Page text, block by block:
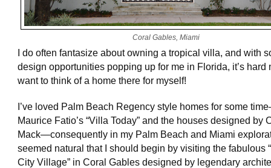
Coral Gables, Miami
I do often fantasize about owning a tropical villa, and with
design opportunities popping up for me in Florida, it’s hard
want to think of a home there for myself!
I’ve loved Palm Beach Regency style homes for some
Maurice Fatio’s “Villa Today” and the houses designed by
Mack—consequently in my Palm Beach and Miami
seemed natural that I should begin by visiting the fabulous
City Village” in Coral Gables designed by legendary